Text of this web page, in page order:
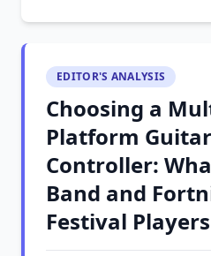
EDITOR'S ANALYSIS
Choosing a
Platform Guitar
Controller:
Band and
Festival